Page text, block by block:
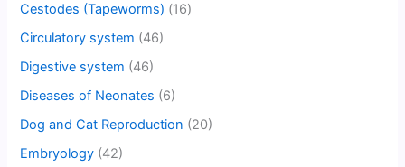
Cestodes (Tapeworms) (16)
Circulatory system (46)
Digestive system (46)
Diseases of Neonates (6)
Dog and Cat Reproduction (20)
Embryology (42)